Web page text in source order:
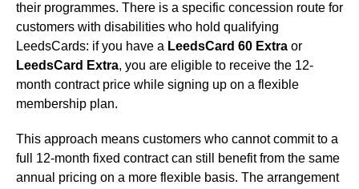
their programmes. There is a specific concession route for
customers with disabilities who hold qualifying
LeedsCards: if you have a LeedsCard 60 Extra or
LeedsCard Extra, you are eligible to receive the 12-
month contract price while signing up on a flexible
membership plan.
This approach means customers who cannot commit to a
full 12-month fixed contract can still benefit from the same
annual pricing on a more flexible basis. The arrangement